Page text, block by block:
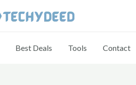
Best Deals Tools Contact